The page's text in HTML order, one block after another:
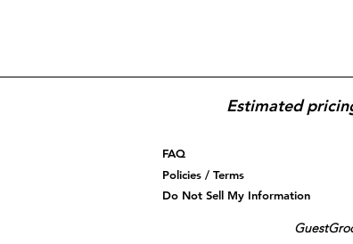
Estimated
FAQ
Policies / Terms
Do Not Sell My Information